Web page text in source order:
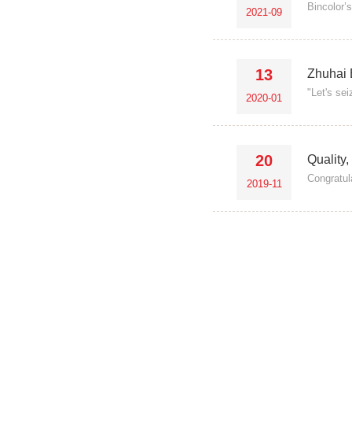
2021-09
13
2020-01
Zhuhai
"Let's
20
2019-11